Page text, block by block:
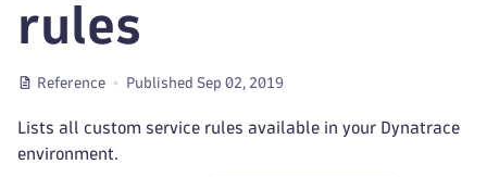
rules
Reference Published Sep 02, 2019
Lists all custom service rules available in your Dynatrace
environment.